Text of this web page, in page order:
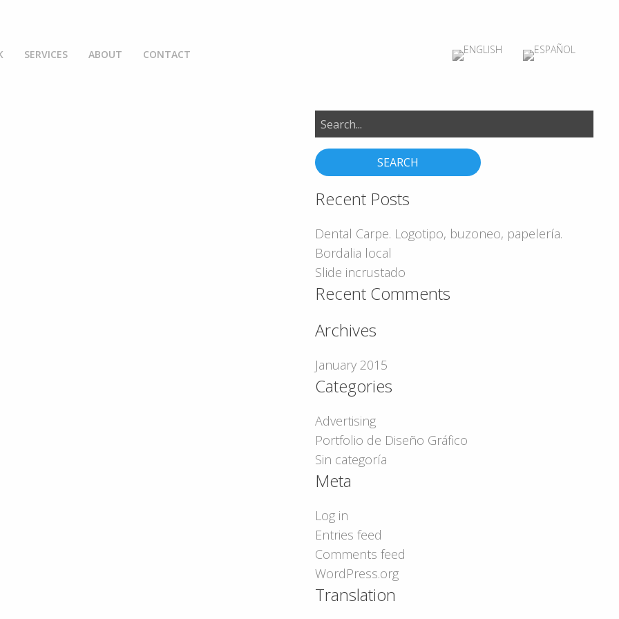
SERVICES ABOUT CONTACT
Search
for:
Recent Posts
Dental Carpe. Logotipo, buzoneo, papelería.
Bordalia local
Slide incrustado
Recent Comments
Archives
January 2015
Categories
Advertising
Portfolio de Diseño Gráfico
Sin categoría
Meta
Log in
Entries feed
Comments feed
WordPress.org
Translation